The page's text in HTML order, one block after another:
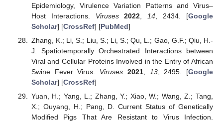
Epidemiology, Virulence Variation Patterns and Virus–
Host Interactions. Viruses 2022 14 , 2434. [Google
Scholar] [CrossRef] [PubMed]
Zhang, K.; Li, S.; Liu, S.; Li, S.; Qu, L.; Gao, G.F.; Qiu, H.-
J. Spatiotemporally Orchestrated Interactions between
Viral and Cellular Proteins Involved in the Entry of African
Swine Fever Virus. Viruses 2021, 13, 2495. [Google
Scholar] [CrossRef]
Yuan, H.; Yang, L.; Zhang, Y.; Xiao, W.; Wang, Z.; Tang,
X.; Ouyang, H.; Pang, D. Current Status of Genetically
Modified Pigs That Are Resistant to Virus Infection.